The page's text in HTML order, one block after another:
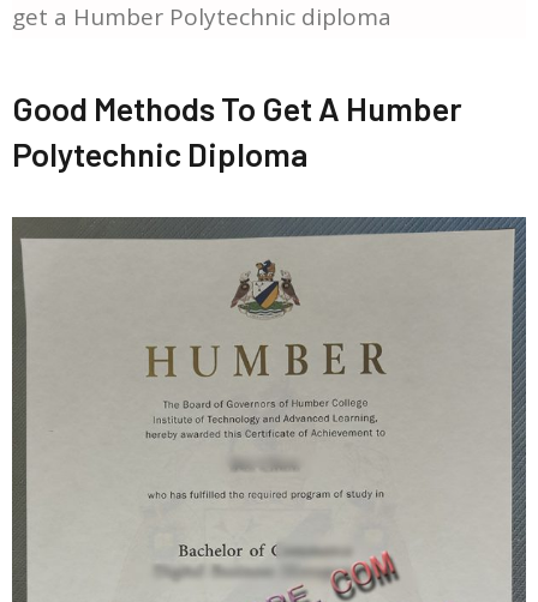
get a Humber Polytechnic diploma
Good Methods To Get A Humber
Polytechnic Diploma